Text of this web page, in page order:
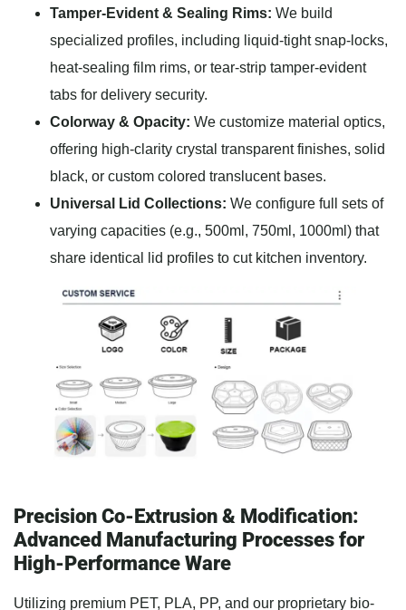
Tamper-Evident & Sealing Rims: We build
specialized profiles, including liquid-tight snap-locks,
heat-sealing film rims, or tear-strip tamper-evident
tabs for delivery security.
Colorway & Opacity: We customize material optics,
offering high-clarity crystal transparent finishes, solid
black, or custom colored translucent bases.
Universal Lid Collections: We configure full sets of
varying capacities (e.g., 500ml, 750ml, 1000ml) that
share identical lid profiles to cut kitchen inventory.
Precision Co-Extrusion & Modification:
Advanced Manufacturing Processes for
High-Performance Ware
Utilizing premium PET, PLA, PP, and our proprietary bio-